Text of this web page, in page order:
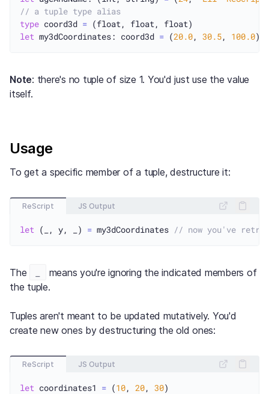
// a tuple type alias
type coord3d =
let my3dCoordinates: coord3d = (20.0, 30.5, 100.0
Note: there's no tuple of size 1. You'd just use the value
itself.
Usage
To get a specific member of a tuple, destructure it:
ReScript JS Output
let (_, y, _) = my3dCoordinates // now you've
The
means you're ignoring the indicated members of
the tuple.
Tuples aren't meant to be updated mutatively. You'd
create new ones by destructuring the old ones:
ReScript JS Output
let coordinates1 = (10, 20, 30